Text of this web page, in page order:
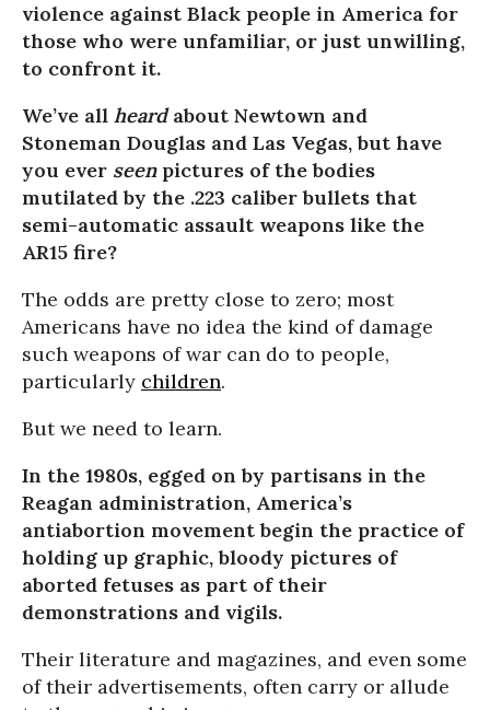
violence against Black people in America for
those who were unfamiliar, or just unwilling,
to confront it.
We’ve all heardabout Newtown and
Stoneman Douglas and Las Vegas, but have
you ever seenpictures of the bodies
mutilated by the .223 caliber bullets that
semi-automatic assault weapons like the
AR15 fire?
The odds are pretty close to zero; most
Americans have no idea the kind of damage
such weapons of war can do to people,
particularly children.
But we need to learn.
In the 1980s, egged on by partisans in the
Reagan administration, America’s
antiabortion movement begin the practice of
holding up graphic, bloody pictures of
aborted fetuses as part of their
demonstrations and vigils.
Their literature and magazines, and even some
of their advertisements, often carry or allude